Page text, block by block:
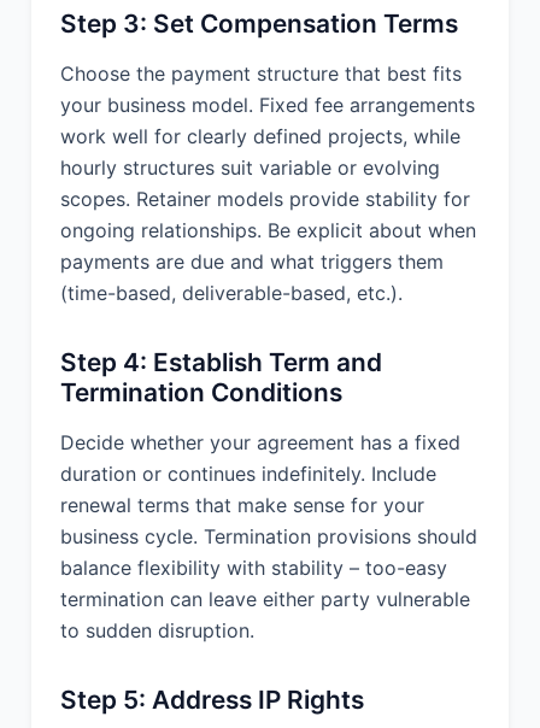
Agreement, Provider shall maintain in
full force and effect, at Provider’s
expense, insurance coverage
including: (a) Commercial General
Liability insurance with limits not less
than $1,000,000 per occurrence; (b)
Professional Liability insurance with
limits not less than $1,000,000 per
occurrence; and (c) Workers’
Compensation insurance as required
by applicable law. Upon Client’s
request, Provider shall provide
of coverage.
14.3 Relationship of the Parties.
Provider is an independent contractor,
and nothing in this Agreement will be
construed as creating an employer-
employee relationship, a partnership,
or a joint venture between the parties.
Provider is not an agent of Client and
is not authorized to make any
representation, contract, or
commitment on behalf of Client.
14.4 Force Majeure. Neither party shall
be liable for any failure or delay in
Step 3: Set Compensation Terms
Choose the payment structure that best fits
your business model. Fixed fee arrangements
work well for clearly defined projects, while
hourly structures suit variable or evolving
scopes. Retainer models provide stability for
ongoing relationships. Be explicit about when
payments are due and what triggers them
(time-based, deliverable-based, etc.).
Step 4: Establish Term and
Termination Conditions
Decide whether your agreement has a fixed
duration or continues indefinitely. Include
renewal terms that make sense for your
business cycle. Termination provisions should
balance flexibility with stability – too-easy
termination can leave either party vulnerable
to sudden disruption.
Step 5: Address IP Rights